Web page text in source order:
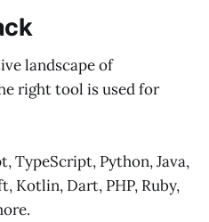
landscape of
right tool is used for
TypeScript, Python, Java,
Kotlin, Dart, PHP, Ruby,